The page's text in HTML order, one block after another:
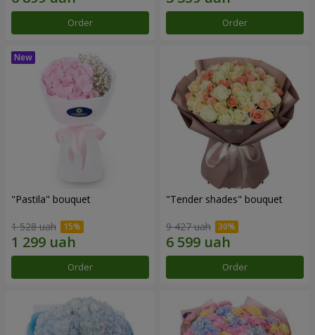
Order Order
"Pastila" bouquet
1 528 uah
Order
"Tender shades" bouquet
9 427 uah
Order